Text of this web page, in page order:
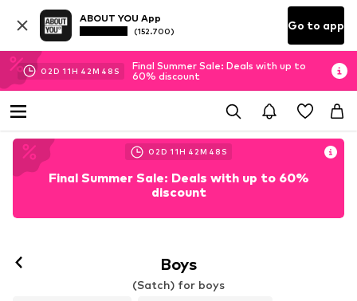
ABOUT YOU App
(152.700) Go to app
02D 11H 42M 46 S
Final Summer Sale: Deals with up to
60% discount
02D 11H 42M 46 S
Final Summer Sale: Deals with up to 60%
discount
Boys
(Satch) for boys